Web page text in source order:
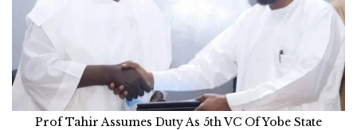
Prof Tahir Assumes Duty As 5th VC Of Yobe State